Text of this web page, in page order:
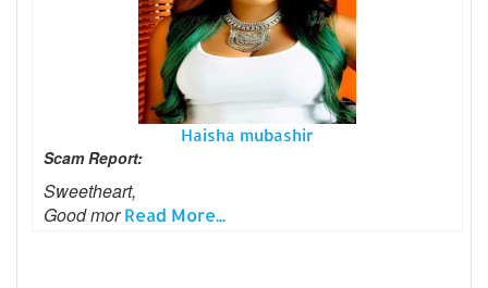
Haisha mubashir
Scam Report:
Sweetheart,
Good morRead More...